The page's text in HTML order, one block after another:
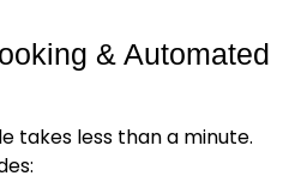
& Automated
takes less than a minute.